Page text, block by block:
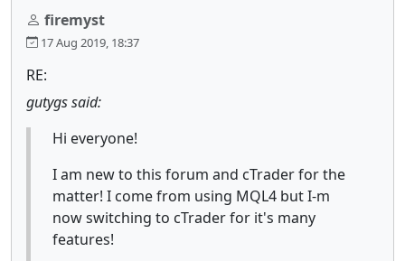
firemyst
17 Aug 2019, 18:37
RE:
gutygs said:
Hi everyone!
I am new to this forum and cTrader for the
matter! I come from using MQL4 but I-m
now switching to cTrader for it's many
features!